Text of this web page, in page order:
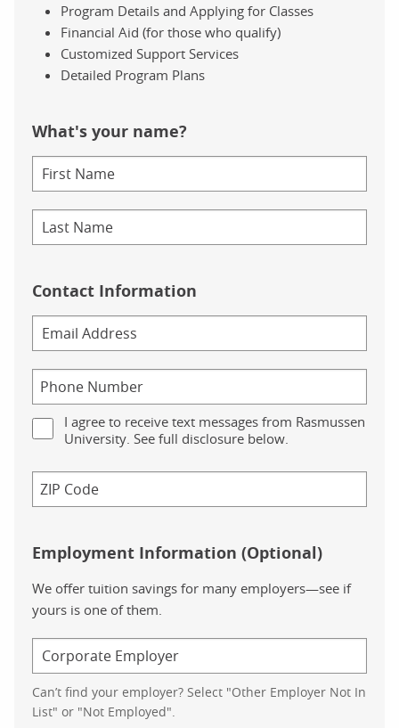
Program Details and Applying for Classes
Financial Aid (for those who qualify)
Customized Support Services
Detailed Program Plans
What's your name?
Contact Information
I agree to receive text messages from Rasmussen
University. See full disclosure below.
Employment Information (Optional)
We offer tuition savings for many employers—see if
yours is one of them.
Can’t find your employer? Select "Other Employer Not In
List" or "Not Employed".